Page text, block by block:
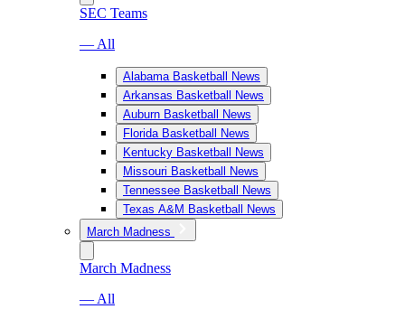
SEC Teams
— All
Alabama Basketball News
Arkansas Basketball News
Auburn Basketball News
Florida Basketball News
Kentucky Basketball News
Missouri Basketball News
Tennessee Basketball News
Texas A&M Basketball News
March Madness
March Madness
— All